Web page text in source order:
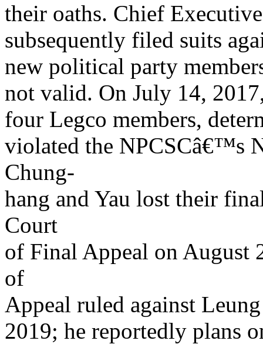
their oaths. Chief
subsequently filed suits
new political party
not valid. On July 14,
four Legco members,
violated the NPCSCâ€™s
Chung-
hang and Yau lost their
Court
of Final Appeal on
of
Appeal ruled against
2019; he reportedly plans